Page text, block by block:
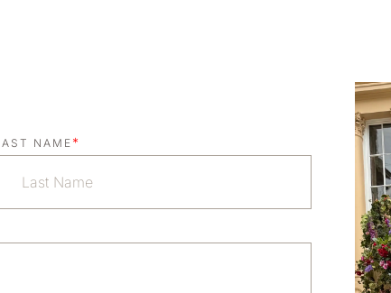
NAME *